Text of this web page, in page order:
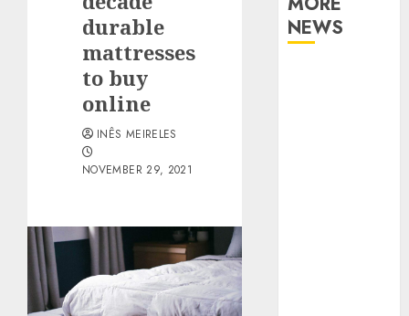
durable
mattresses
to buy
online
INÊS MEIRELES
NOVEMBER 29, 2021
NEWS